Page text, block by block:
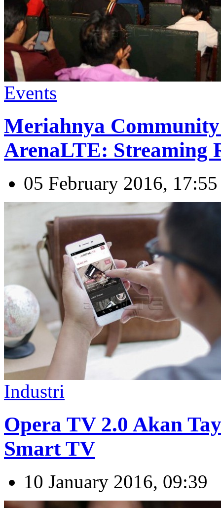
Events
Meriahnya
ArenaLTE: Streaming
05 February 2016, 17:55
Industri
Opera TV 2.0 Akan
Smart TV
10 January 2016, 09:39